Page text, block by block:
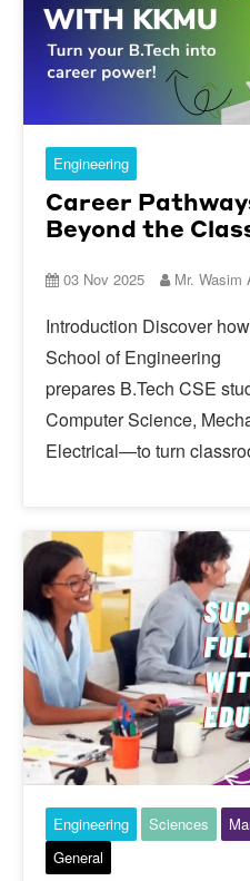
Engineering
Career
Beyond the
03 Nov 2025 Mr. Wasim
Introduction Discover
School of Engineering
prepares B.Tech CSE
Computer Science,
Electrical—to turn
Engineering Sciences
General